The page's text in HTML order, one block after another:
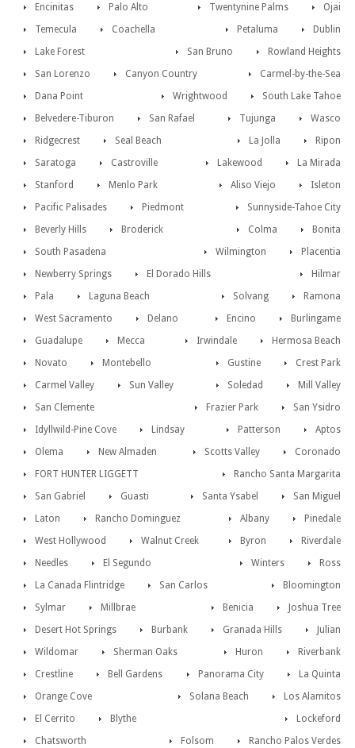
Ojai
Encinitas Twentynine Palms
Palo Alto
Dublin
Temecula Petaluma
Coachella
Rowland Heights
Lake Forest
San Bruno
San Lorenzo
Carmel-by-the-Sea
Canyon Country
South Lake Tahoe
Dana Point
Wrightwood
Belvedere-Tiburon
Wasco
San Rafael
Tujunga
Ridgecrest
Ripon
Seal Beach
La Jolla
Saratoga
La Mirada
Castroville
Lakewood
Stanford
Isleton
Menlo Park
Aliso Viejo
Pacific Palisades
Sunnyside-Tahoe City
Piedmont
Bonita
Beverly Hills Colma
Broderick
Placentia
South Pasadena
Wilmington
Newberry Springs
Hilmar
El Dorado Hills
Ramona
Pala Solvang
Laguna Beach
Burlingame
West Sacramento Encino
Delano
Hermosa Beach
Guadalupe Irwindale
Mecca
Crest Park
Novato Gustine
Montebello
Mill Valley
Carmel Valley Soledad
Sun Valley
San Ysidro
San Clemente
Frazier Park
Idyllwild-Pine Cove
Aptos
Lindsay
Patterson
Olema
Coronado
New Almaden
Scotts Valley
FORT HUNTER LIGGETT
Rancho Santa Margarita
San Gabriel
San Miguel
Guasti
Santa Ysabel
Laton
Pinedale
Rancho Dominguez
Albany
West Hollywood
Riverdale
Walnut Creek
Byron
Needles
Ross
El Segundo
Winters
La Canada Flintridge
Bloomington
San Carlos
Joshua Tree
Sylmar Benicia
Millbrae
Julian
Desert Hot Springs Granada Hills
Burbank
Riverbank
Wildomar Huron
Sherman Oaks
La Quinta
Crestline Panorama City
Bell Gardens
Los Alamitos
Orange Cove
Solana Beach
El Cerrito
Lockeford
Blythe
Rancho Palos Verdes
Chatsworth
Folsom